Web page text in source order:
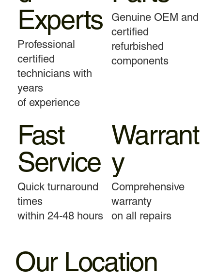
Experts
Professional
certified
technicians with
years
of experience
Genuine OEM and
certified
refurbished
components
Fast
Service
Quick turnaround
times
within 24-48 hours
Warrant
y
Comprehensive
warranty
on all repairs
Our Location